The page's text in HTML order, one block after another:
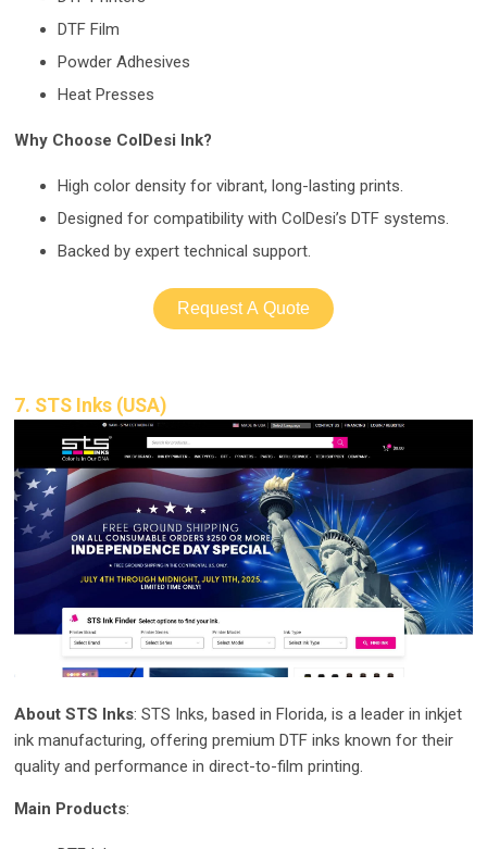
DTF Film
Powder Adhesives
Heat Presses
Why Choose ColDesi Ink?
High color density for vibrant, long-lasting prints.
Designed for compatibility with ColDesi’s DTF systems.
Backed by expert technical support.
Request A Quote
7. STS Inks (USA)
About STS Inks: STS Inks, based in Florida, is a leader in inkjet
ink manufacturing, offering premium DTF inks known for their
quality and performance in direct-to-film printing.
Main Products: